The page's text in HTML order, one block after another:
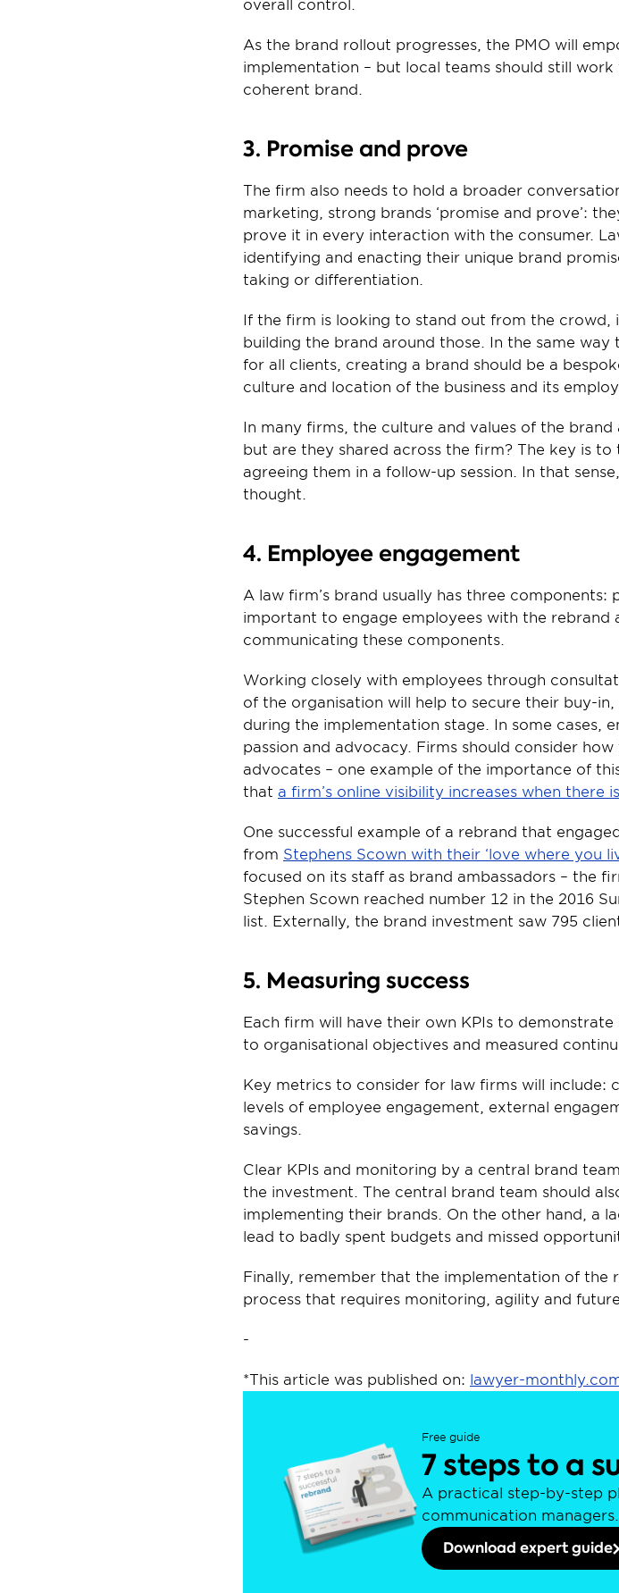
overall control.
As the brand rollout progresses, the PMO will
implementation – but local teams should still
coherent brand.
3. Promise and prove
The firm also needs to hold a broader
marketing, strong brands ‘promise and prove’:
prove it in every interaction with the consumer.
identifying and enacting their unique brand
taking or differentiation.
If the firm is looking to stand out from the crowd,
building the brand around those. In the same
for all clients, creating a brand should be a
culture and location of the business and its
In many firms, the culture and values of the
but are they shared across the firm? The key is
agreeing them in a follow-up session. In that
thought.
4. Employee engagement
A law firm’s brand usually has three components:
important to engage employees with the rebrand
communicating these components.
Working closely with employees through
of the organisation will help to secure their buy-
during the implementation stage. In some cases,
passion and advocacy. Firms should consider
advocates – one example of the importance of
that a firm’s online visibility increases when
One successful example of a rebrand that
from Stephens Scown with their ‘love where you
focused on its staff as brand ambassadors – the
Stephen Scown reached number 12 in the 2016
list. Externally, the brand investment saw 795
5. Measuring success
Each firm will have their own KPIs to
to organisational objectives and measured
Key metrics to consider for law firms will include:
levels of employee engagement, external
savings.
Clear KPIs and monitoring by a central brand
the investment. The central brand team should
implementing their brands. On the other hand, a
lead to badly spent budgets and missed
Finally, remember that the implementation of the
process that requires monitoring, agility and
-
*This article was published on: lawyer-
Free guide
7 steps to a
A practical step-by-step
communication managers.
Download expert guide